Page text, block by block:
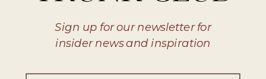
Sign up for our newsletter for
insider news and inspiration